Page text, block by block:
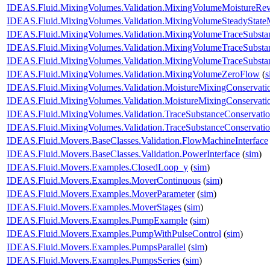
IDEAS.Fluid.MixingVolumes.Validation.MixingVolumeZeroFlow (
IDEAS.Fluid.Movers.BaseClasses.Validation.FlowMachineInterface
IDEAS.Fluid.Movers.BaseClasses.Validation.PowerInterface (sim)
IDEAS.Fluid.Movers.Examples.ClosedLoop_y (sim)
IDEAS.Fluid.Movers.Examples.MoverContinuous (sim)
IDEAS.Fluid.Movers.Examples.MoverParameter(sim)
IDEAS.Fluid.Movers.Examples.MoverStages (sim)
IDEAS.Fluid.Movers.Examples.PumpExample (sim)
IDEAS.Fluid.Movers.Examples.PumpWithPulseControl (sim)
IDEAS.Fluid.Movers.Examples.PumpsParallel (sim)
IDEAS.Fluid.Movers.Examples.PumpsSeries (sim)